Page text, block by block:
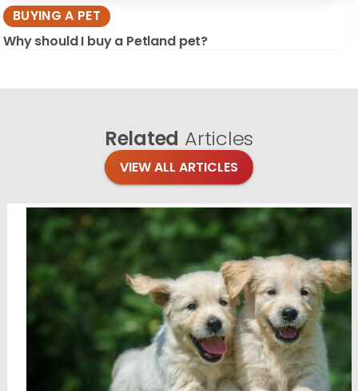
BUYING A PET
Why should I buy a Petland pet?
Related Articles
VIEW ALL ARTICLES